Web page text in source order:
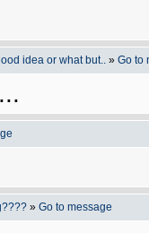
idea or what but.. » Go to
» Go to message